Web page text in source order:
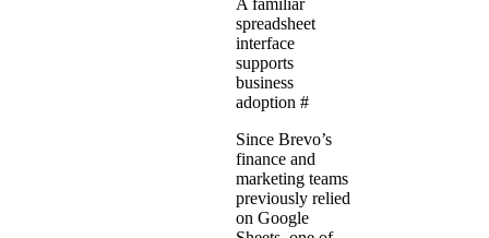
A familiar
spreadsheet
interface
supports
business
adoption #
Since Brevo’s
finance and
marketing teams
previously relied
on Google